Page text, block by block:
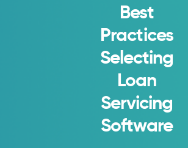
Best
Practices
Selecting
Loan
Servicing
Software